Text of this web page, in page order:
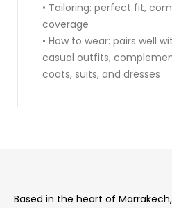
• Tailoring: perfect fit,
coverage
• How to wear: pairs well
casual outfits,
coats, suits, and dresses
Based in the heart of